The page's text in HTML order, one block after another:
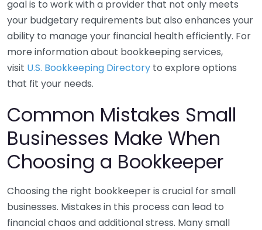
goal is to work with a provider that not only meets
your budgetary requirements but also enhances your
ability to manage your financial health efficiently. For
more information about bookkeeping services,
visit U.S. Bookkeeping Directory to explore options
that fit your needs.
Common Mistakes Small
Businesses Make When
Choosing a Bookkeeper
Choosing the right bookkeeper is crucial for small
businesses. Mistakes in this process can lead to
financial chaos and additional stress. Many small